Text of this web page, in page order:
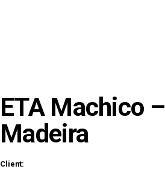
ETA Machico –
Madeira
Client: